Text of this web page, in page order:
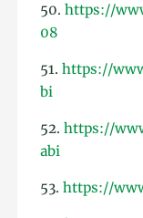
50.https://
08
51.https://
bi
52.https://
abi
53.https://